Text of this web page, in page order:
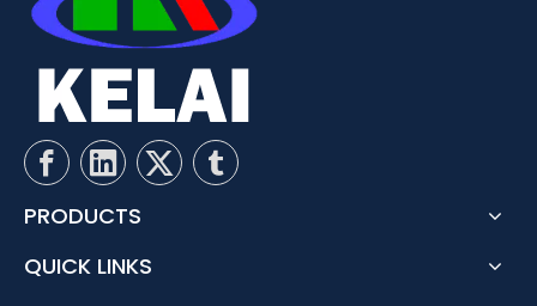
PRODUCTS
QUICK LINKS